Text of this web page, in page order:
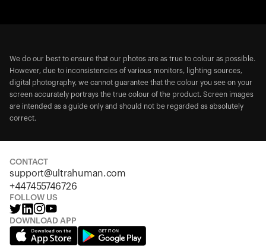
We do our best to ensure that our photos are as true to colour as possible.
However, due to inconsistencies of various monitors, lighting sources,
digital photography, we cannot guarantee that the colour you see on your
screen accurately portrays the true colour of the product. Screen images
are intended as a guide only and should not be regarded as absolutely
correct.
CONTACT
support@ultrahuman.com
+447455746726
FOLLOW US
DOWNLOAD APP